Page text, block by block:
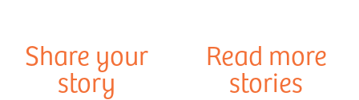
Share your
story
Read more
stories